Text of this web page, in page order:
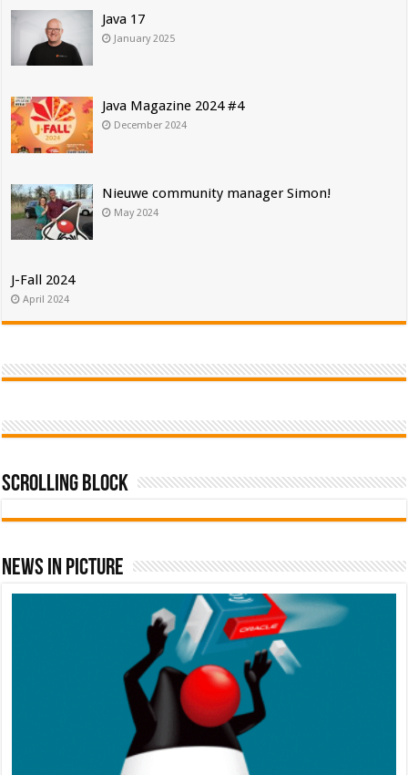
Java 17
January 2025
Java Magazine 2024 #4
December 2024
Nieuwe community manager Simon!
May 2024
J-Fall 2024
April 2024
Scrolling Block
News In Picture